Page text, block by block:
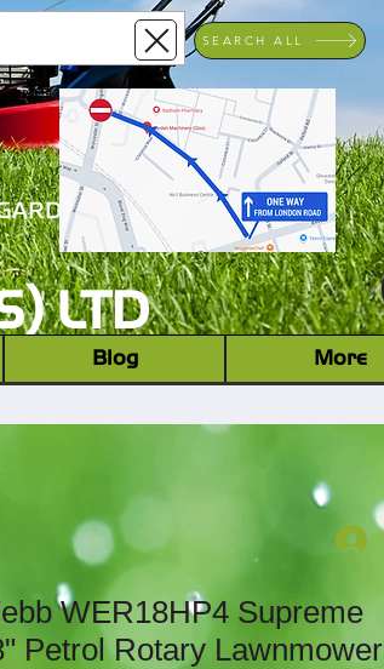
MACHINERY DEALER
LTD
SEARCH ALL
Blog More
WER18HP4 Supreme
Petrol Rotary Lawnmower